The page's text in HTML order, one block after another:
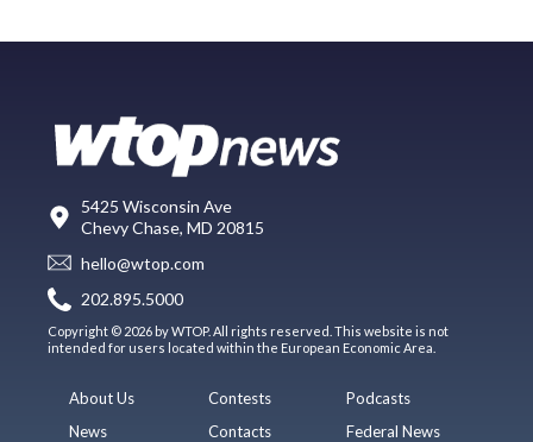
5425 Wisconsin Ave
Chevy Chase, MD 20815
hello@wtop.com
202.895.5000
Copyright © 2026 by WTOP. All rights reserved. This website is not
intended for users located within the European Economic Area.
About Us
News
Contests
Contacts
Podcasts
Federal News